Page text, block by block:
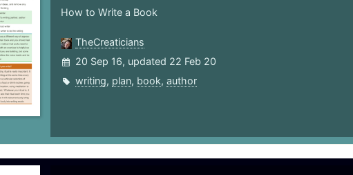
How to Write a Book
TheCreaticians
20 Sep 16, updated 22 Feb 20
writing, plan, book, author